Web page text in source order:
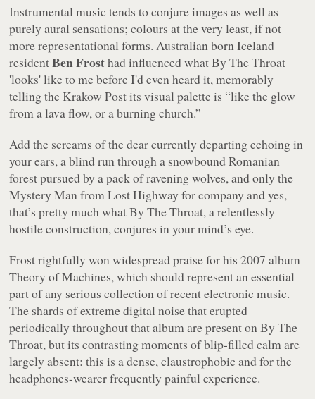
Instrumental music tends to conjure images as well as
purely aural sensations; colours at the very least, if not
more representational forms. Australian born Iceland
residentBen Frosthad influenced whatBy The Throat
'looks' like to me before I'd even heard it, memorably
telling the Krakow Postits visual palette is“like the glow
from a lava flow, or a burning church.”
Add the screams of the dear currently departing echoing in
your ears, a blind run through a snowbound Romanian
forest pursued by a pack of ravening wolves, and only the
Mystery Man fromLost Highway for company and yes,
that’s pretty much whatBy The Throat, a relentlessly
hostile construction, conjures in your mind’s eye.
Frost rightfully won widespread praise for his 2007 album
Theory of Machines, which should represent an essential
part of any serious collection of recent electronic music.
The shards of extreme digital noise that erupted
periodically throughout that album are present onBy The
Throat, but its contrasting moments of blip-filled calm are
largely absent: this is a dense, claustrophobic and for the
headphones-wearer frequently painful experience.